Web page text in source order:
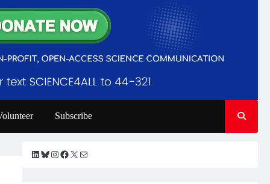
Subscribe
LinkedIn
Bluesky
Instagram
Facebook
X Mail